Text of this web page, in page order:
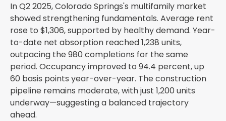
In Q2 2025, Colorado Springs's multifamily market
showed strengthening fundamentals. Average rent
rose to $1,306, supported by healthy demand. Year-
to-date net absorption reached 1,238 units,
outpacing the 980 completions for the same
period. Occupancy improved to 94.4 percent, up
60 basis points year-over-year. The construction
pipeline remains moderate, with just 1,200 units
underway—suggesting a balanced trajectory
ahead.